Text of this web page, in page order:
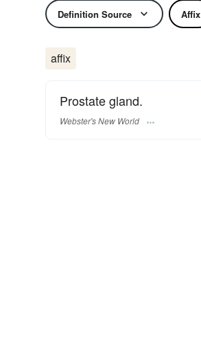
Definition Source Affix
affix
Prostate gland.
Webster's New World